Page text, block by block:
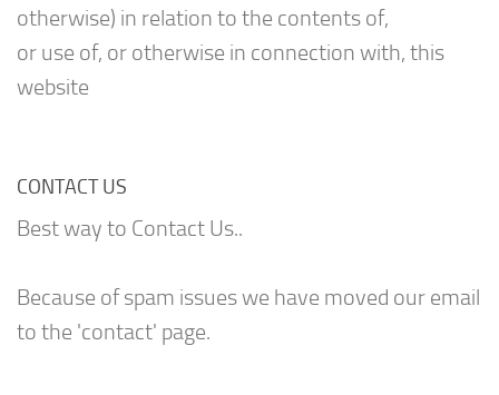
otherwise) in relation to the contents of,
or use of, or otherwise in connection with, this
website
CONTACT US
Best way to Contact Us..
Because of spam issues we have moved our email
to the 'contact' page.